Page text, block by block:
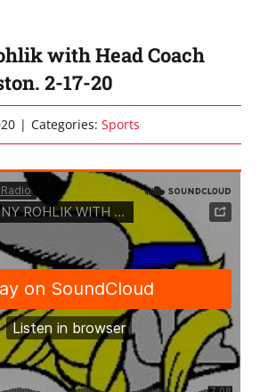
with Head Coach
2-17-20
| Categories: Sports